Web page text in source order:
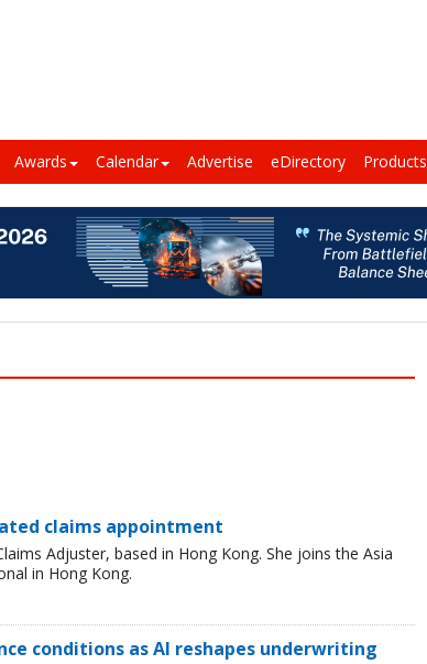
Awards Calendar Advertise eDirectory Products
claims appointment
Adjuster, based in Hong Kong. She joins the Asia
in Hong Kong.
conditions as AI reshapes underwriting